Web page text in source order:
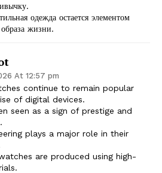
одежда остается элементом
жизни.
At 12:57 pm
continue to remain popular
of digital devices.
seen as a sign of prestige and
plays a major role in their
are produced using high-